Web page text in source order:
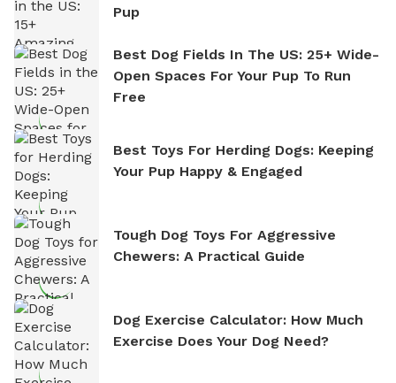
Pup
Best Dog Fields In The US: 25+ Wide-
Open Spaces For Your Pup To Run
Free
Best Toys For Herding Dogs: Keeping
Your Pup Happy & Engaged
Tough Dog Toys For Aggressive
Chewers: A Practical Guide
Dog Exercise Calculator: How Much
Exercise Does Your Dog Need?